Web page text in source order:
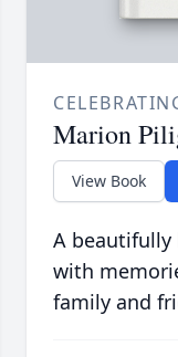
Marion
View Book
A beautifully
with
family and